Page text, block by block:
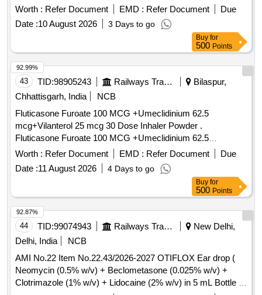
. "Betamethasone Valerate 0.05% or Beclomethasone
0.025%, , Phenylephrine hydrochlo ride 0.1%, Lidocaine /
lignocaine hydrochloride 2.5% - 20gms. Tube with applicator"
Worth : Refer Document EMD : Refer Document
Due
Date :10 August 2026 3 Days to go
Buy for
500 Points
43 TID:98905243 Railways Transport Services
Bilaspur,
Chhattisgarh, India
NCB
Fluticasone Furoate 100 MCG +Umeclidinium 62.5
mcg+Vilanterol 25 mcg 30 Dose Inhaler Powder .
Fluticasone Furoate 100 MCG +Umeclidinium 62.5
mcg+Vilanterol 25 mcg 30 Dose Inhaler P owder ]
Worth : Refer Document EMD : Refer Document
Due
Date :11 August 2026 4 Days to go
92.99%
Buy for
500 Points
44 TID:99074943 Railways Transport Services
New Delhi,
Delhi, India
NCB
AMI No.22 Item No.22.43/2026-2027 OTIFLOX Ear drop (
Neomycin (0.5% w/v) + Beclometasone (0.025% w/v) +
Clotrimazole (1% w/v) + Lidocaine (2% w/v) in 5 mL Bottle .
92.87%